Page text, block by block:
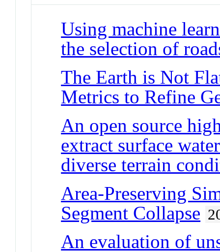
Using machine
the selection of
The Earth is Not
Metrics to Refine
An open source
extract surface
diverse terrain
Area-Preserving
Segment Collapse
An evaluation of